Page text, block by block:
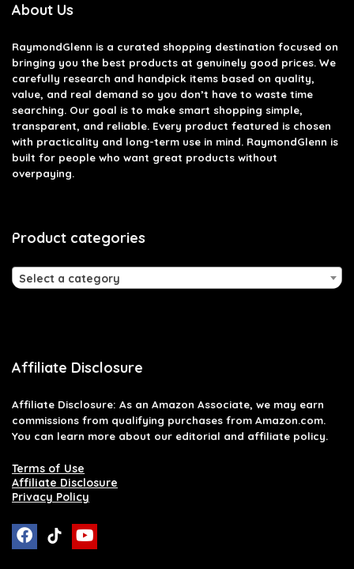
About Us
RaymondGlenn is a curated shopping destination focused on
bringing you the best products at genuinely good prices. We
carefully research and handpick items based on quality,
value, and real demand so you don’t have to waste time
searching. Our goal is to make smart shopping simple,
transparent, and reliable. Every product featured is chosen
with practicality and long-term use in mind. RaymondGlenn is
built for people who want great products without
overpaying.
Product categories
Select a category
Affiliate Disclosure
Affiliate Disclosure: As an Amazon Associate, we may earn
commissions from qualifying purchases from Amazon.com.
You can learn more about our editorial and affiliate policy.
Terms of Use
Affiliate Disclosure
Privacy Policy